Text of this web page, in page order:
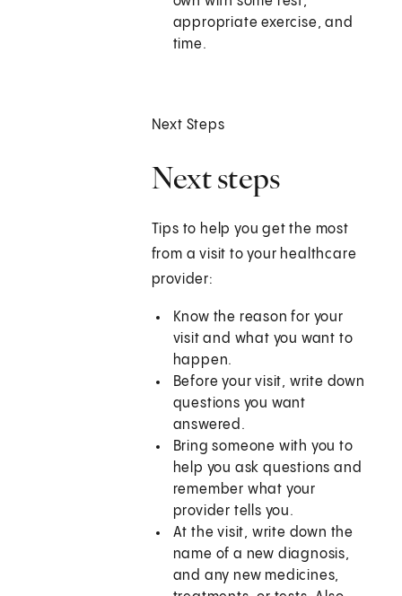
appropriate exercise, and
time.
Next Steps
Next steps
Tips to help you get the most
from a visit to your healthcare
provider:
Know the reason for your
visit and what you want to
happen.
Before your visit, write down
questions you want
answered.
Bring someone with you to
help you ask questions and
remember what your
provider tells you.
At the visit, write down the
name of a new diagnosis,
and any new medicines,